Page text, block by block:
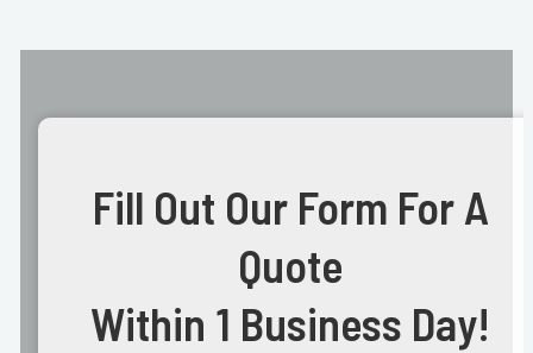
Fill Out Our Form For A
Quote
Within 1 Business Day!